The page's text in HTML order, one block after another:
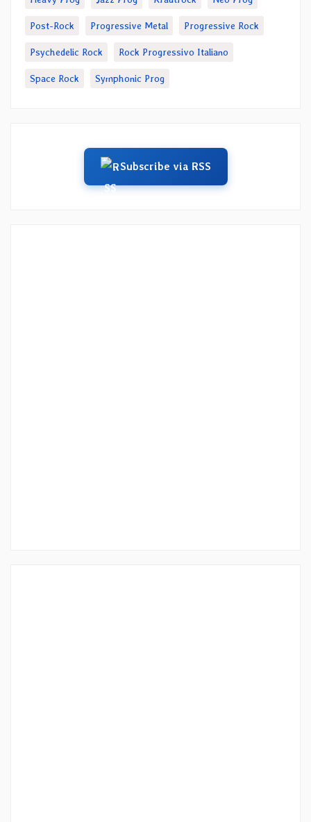
Post-Rock Progressive Metal Progressive Rock
Psychedelic Rock Rock Progressivo Italiano
Space Rock Symphonic Prog
Subscribe via RSS